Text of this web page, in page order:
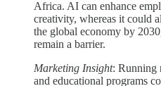
Africa. AI can enhance
creativity, whereas it could
the global economy by
remain a barrier.
Marketing Insight: Running
and educational programs